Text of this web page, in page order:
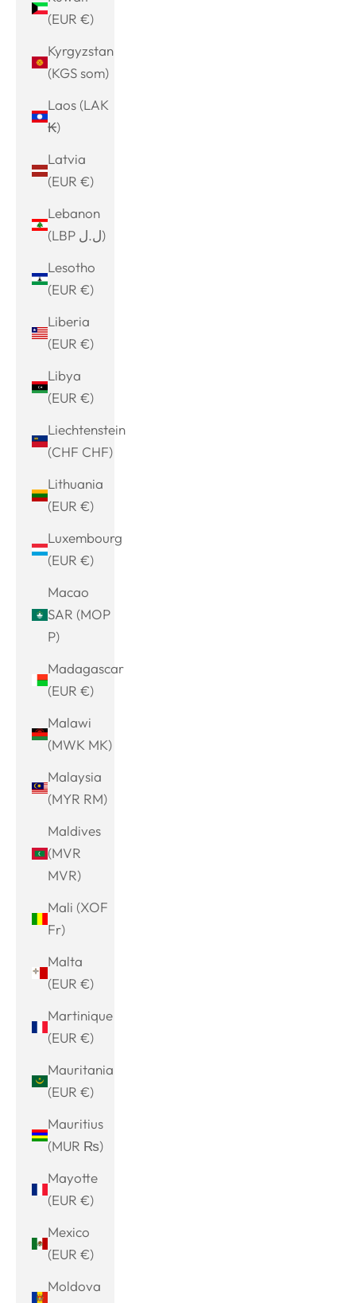
(EUR €)
Kyrgyzstan
(KGS som)
Laos (LAK
₭)
Latvia
(EUR €)
Lebanon
(LBP ل.ل)
Lesotho
(EUR €)
Liberia
(EUR €)
Libya
(EUR €)
Liechtenstein
(CHF CHF)
Lithuania
(EUR €)
Luxembourg
(EUR €)
Macao
SAR (MOP
P)
Madagascar
(EUR €)
Malawi
(MWK MK)
Malaysia
(MYR RM)
Maldives
(MVR
MVR)
Mali (XOF
Fr)
Malta
(EUR €)
Martinique
(EUR €)
Mauritania
(EUR €)
Mauritius
(MUR ₨)
Mayotte
(EUR €)
Mexico
(EUR €)
Moldova